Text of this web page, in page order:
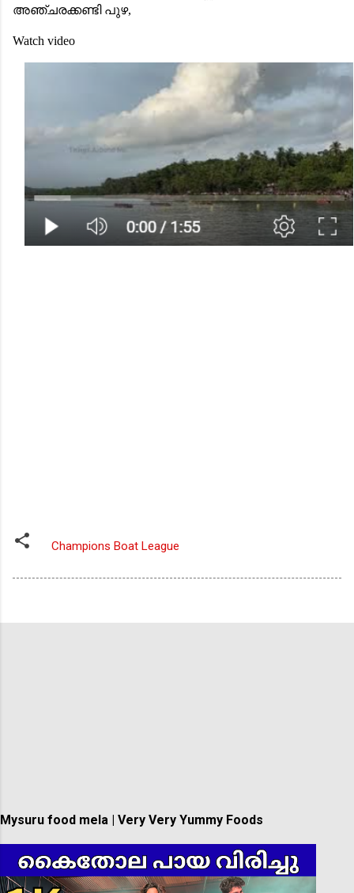
അഞ്ചരക്കണ്ടി പുഴ,
Watch video
Champions Boat League
Mysuru food mela | Very Very Yummy Foods